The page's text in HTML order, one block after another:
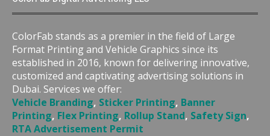
ColorFab stands as a premier in the field of Large
Format Printing and Vehicle Graphics since its
established in 2016, known for delivering innovative,
customized and captivating advertising solutions in
Dubai. Services we offer:
Vehicle Branding, Sticker Printing, Banner
Printing, Flex Printing, Rollup Stand, Safety Sign,
RTA Advertisement Permit